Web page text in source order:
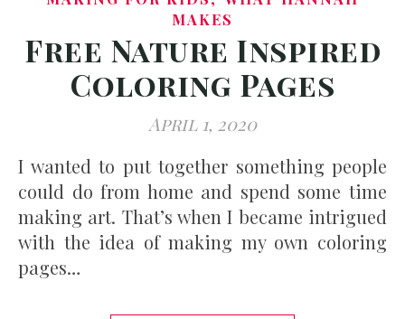
MAKES
Free Nature Inspired
Coloring Pages
April 1, 2020
I wanted to put together something people
could do from home and spend some time
making art. That’s when I became intrigued
with the idea of making my own coloring
pages…